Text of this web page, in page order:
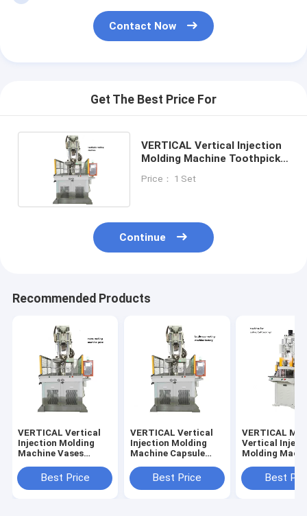
Contact Now
Get The Best Price For
VERTICAL Vertical Injection
Molding Machine Toothpick
Price： 1 Set
Continue
Recommended Products
VERTICAL Vertical
Injection Molding
Machine Vases
Best Price
VERTICAL Vertical
Injection Molding
Machine Capsule
Best Price
VERTICAL
Vertical
Molding
Best